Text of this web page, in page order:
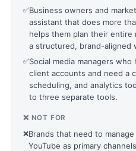
✅Business owners and
assistant that does more
helps them plan their
a structured, brand-aligned
✅Social media managers
client accounts and need a
scheduling, and analytics
to three separate tools.
❌ NOT FOR
❌Brands that need to
YouTube as primary